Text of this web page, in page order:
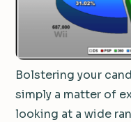
Bolstering your
simply a matter of
looking at a wide